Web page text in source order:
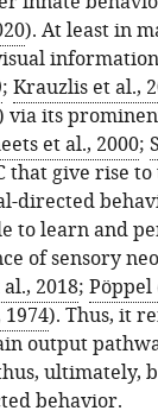
). At least in
; Krauzlis et al.,
via its
et al., 2000;
that give rise
directed
to learn and
of sensory
2018; Pöppel
). Thus, it
output
ultimately,
behavior.